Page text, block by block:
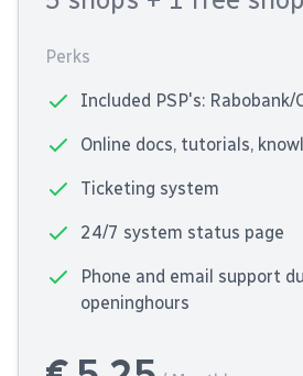
Perks
Included PSP's: Rabobank/
Online docs, tutorials,
Ticketing system
24/7 system status page
Phone and email support
openinghours